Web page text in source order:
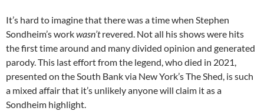
It’s hard to imagine that there was a time when Stephen
Sondheim’s workwasn’trevered. Not all his shows were hits
the first time around and many divided opinion and generated
parody. This last effort from the legend, who died in 2021,
presented on the South Bank via New York’s The Shed, is such
a mixed affair that it’s unlikely anyone will claim it as a
Sondheim highlight.